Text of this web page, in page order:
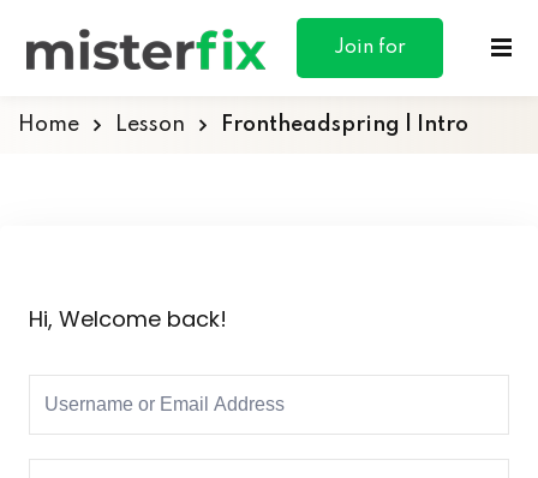
Join for
& Personal
Home Lesson Frontheadspring | Intro
Hi, Welcome back!